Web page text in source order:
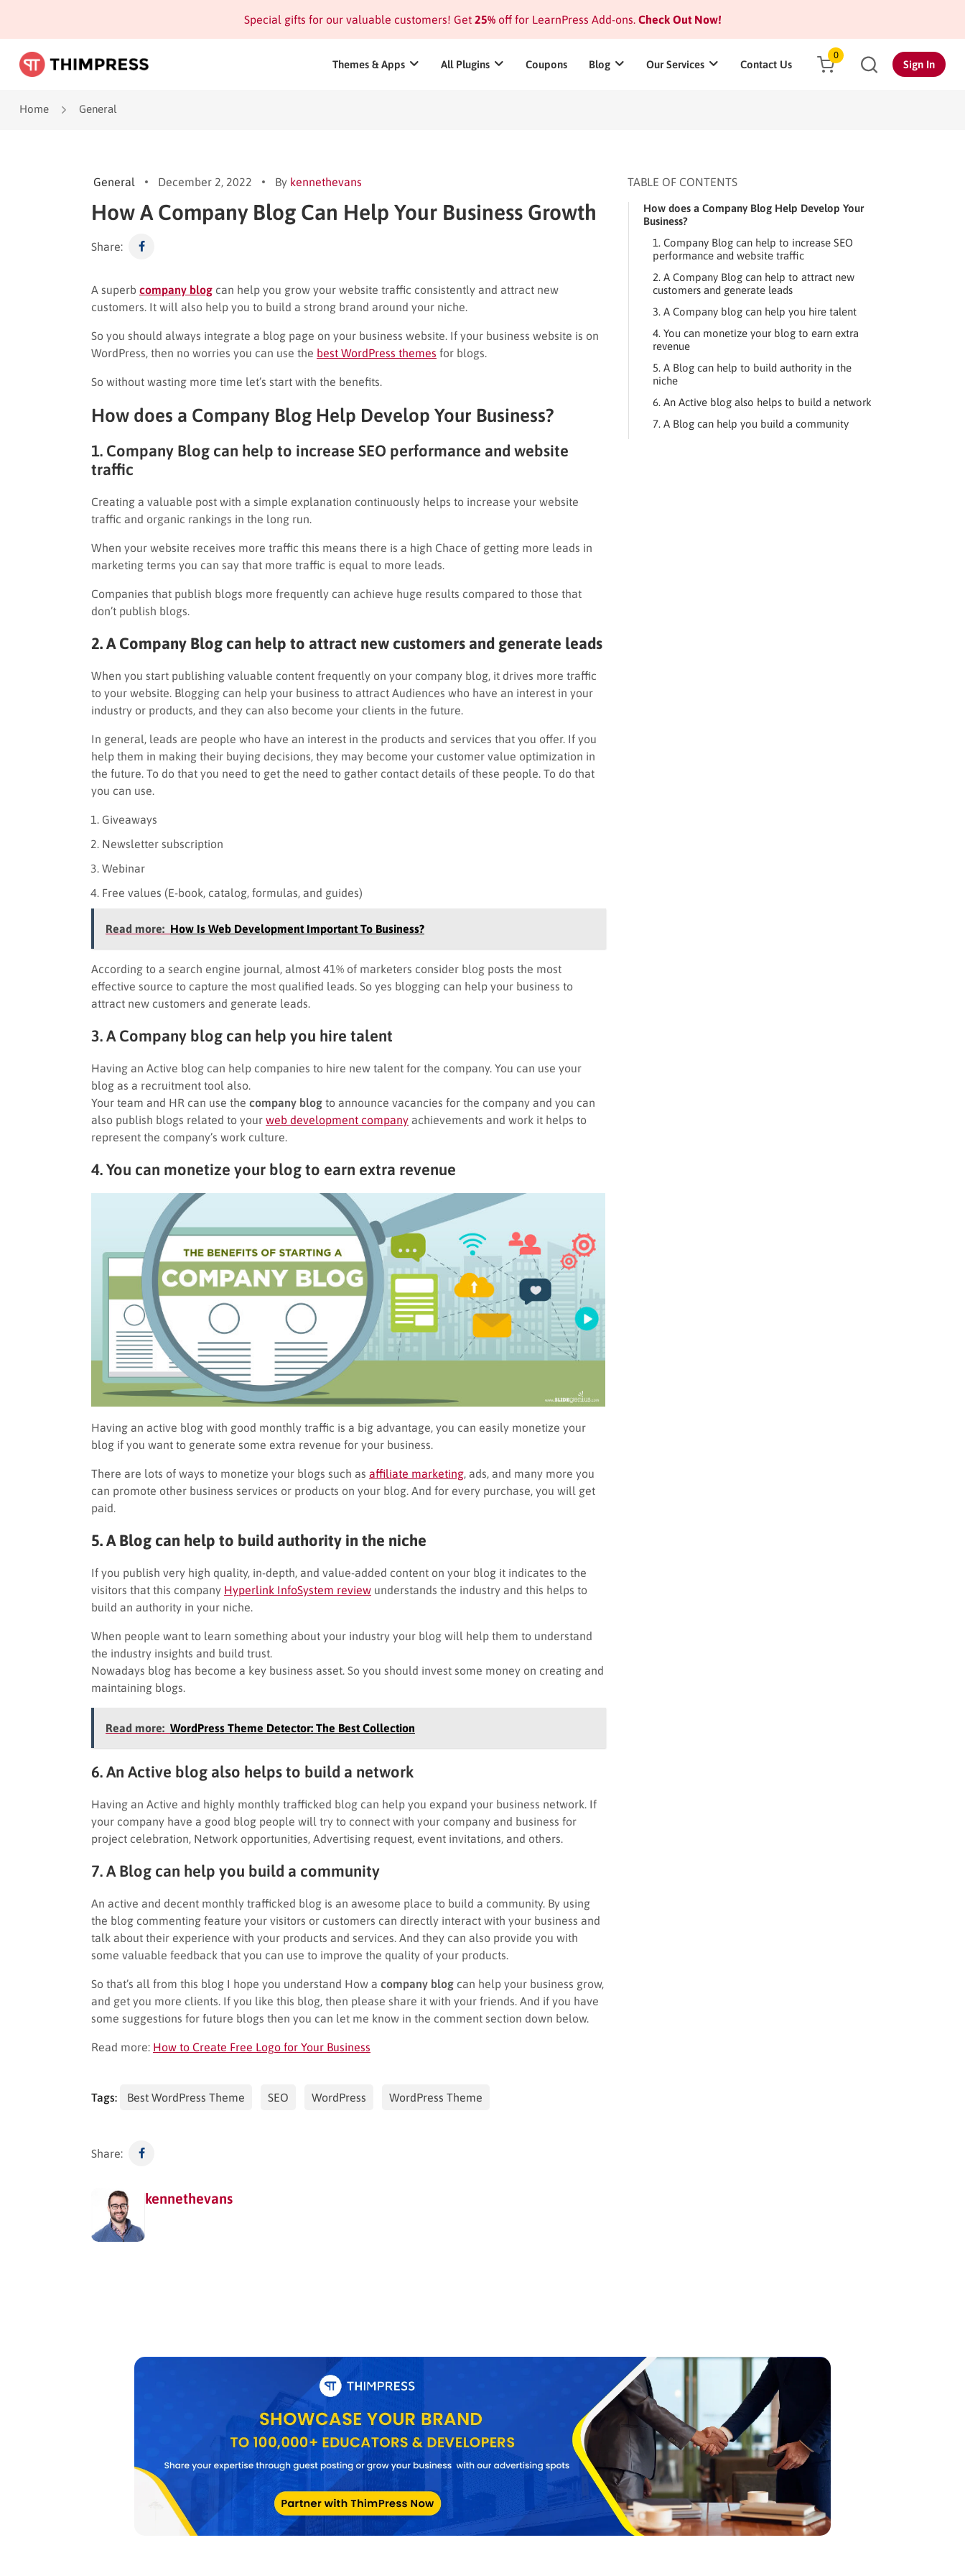
Special gifts for our valuable customers! Get 25%off for LearnPress Add-ons.Check Out Now!
Themes & Apps All Plugins Coupons Blog Our Services Contact Us
0
Sign In
Home General
General December 2, 2022 By kennethevans
How A Company Blog Can Help Your Business Growth
Share:
A superb company blog can help you grow your website traffic consistently and attract new
customers. It will also help you to build a strong brand around your niche.
So you should always integrate a blog page on your business website. If your business website is on
WordPress, then no worries you can use the best WordPress themes for blogs.
So without wasting more time let’s start with the benefits.
How does a Company Blog Help Develop Your Business?
1. Company Blog can help to increase SEO performance and website
traffic
Creating a valuable post with a simple explanation continuously helps to increase your website
traffic and organic rankings in the long run.
When your website receives more traffic this means there is a high Chace of getting more leads in
marketing terms you can say that more traffic is equal to more leads.
Companies that publish blogs more frequently can achieve huge results compared to those that
don’t publish blogs.
2. A Company Blog can help to attract new customers and generate leads
When you start publishing valuable content frequently on your company blog, it drives more traffic
to your website. Blogging can help your business to attract Audiences who have an interest in your
industry or products, and they can also become your clients in the future.
In general, leads are people who have an interest in the products and services that you offer. If you
help them in making their buying decisions, they may become your customer value optimization in
the future. To do that you need to get the need to gather contact details of these people. To do that
you can use.
Giveaways
Newsletter subscription
Webinar
Free values (E-book, catalog, formulas, and guides)
Read more: How Is Web Development Important To Business?
According to a search engine journal, almost 41% of marketers consider blog posts the most
effective source to capture the most qualified leads. So yes blogging can help your business to
attract new customers and generate leads.
3. A Company blog can help you hire talent
Having an Active blog can help companies to hire new talent for the company. You can use your
blog as a recruitment tool also.
Your team and HR can use the company blog to announce vacancies for the company and you can
also publish blogs related to your web development company achievements and work it helps to
represent the company’s work culture.
4. You can monetize your blog to earn extra revenue
Having an active blog with good monthly traffic is a big advantage, you can easily monetize your
blog if you want to generate some extra revenue for your business.
There are lots of ways to monetize your blogs such as affiliate marketing , ads, and many more you
can promote other business services or products on your blog. And for every purchase, you will get
paid.
5. A Blog can help to build authority in the niche
If you publish very high quality, in-depth, and value-added content on your blog it indicates to the
visitors that this company Hyperlink InfoSystem review understands the industry and this helps to
build an authority in your niche.
When people want to learn something about your industry your blog will help them to understand
the industry insights and build trust.
Nowadays blog has become a key business asset. So you should invest some money on creating and
maintaining blogs.
Read more: WordPress Theme Detector: The Best Collection
6. An Active blog also helps to build a network
Having an Active and highly monthly trafficked blog can help you expand your business network. If
your company have a good blog people will try to connect with your company and business for
project celebration, Network opportunities, Advertising request, event invitations, and others.
7. A Blog can help you build a community
An active and decent monthly trafficked blog is an awesome place to build a community. By using
the blog commenting feature your visitors or customers can directly interact with your business and
talk about their experience with your products and services. And they can also provide you with
some valuable feedback that you can use to improve the quality of your products.
So that’s all from this blog I hope you understand How a company blog can help your business grow,
and get you more clients. If you like this blog, then please share it with your friends. And if you have
some suggestions for future blogs then you can let me know in the comment section down below.
Read more: How to Create Free Logo for Your Business
Tags: Best WordPress Theme SEO WordPress WordPress Theme
Share:
kennethevans
TABLE OF CONTENTS
How does a Company Blog Help Develop Your
Business?
1. Company Blog can help to increase SEO
performance and website traffic
2. A Company Blog can help to attract new
customers and generate leads
3. A Company blog can help you hire talent
4. You can monetize your blog to earn extra
revenue
5. A Blog can help to build authority in the
niche
6. An Active blog also helps to build a network
7. A Blog can help you build a community